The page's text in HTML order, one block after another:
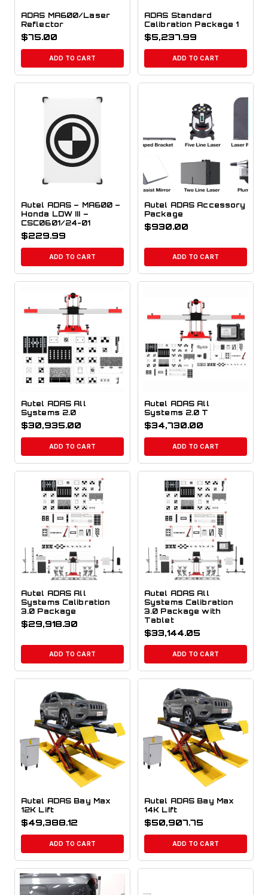
ADAS MA600/Laser
Reflector
$75.00
ADD TO CART
ADAS Standard
Calibration Package 1
$5,237.99
ADD TO CART
Autel ADAS – MA600 –
Honda LDW III –
CSC0601/24-01
$229.99
ADD TO CART
Autel ADAS Accessory
Package
$930.00
ADD TO CART
Autel ADAS All
Systems 2.0
$30,935.00
ADD TO CART
Autel ADAS All
Systems 2.0 T
$34,730.00
ADD TO CART
Autel ADAS All
Systems Calibration
3.0 Package
$29,918.30
ADD TO CART
Autel ADAS All
Systems Calibration
3.0 Package with
Tablet
$33,144.05
ADD TO CART
Autel ADAS Bay Max
12K Lift
$49,388.12
ADD TO CART
Autel ADAS Bay Max
14K Lift
$50,907.75
ADD TO CART